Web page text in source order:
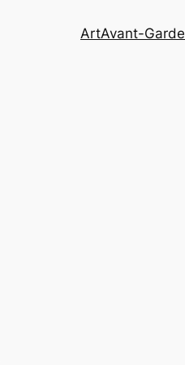
ArtAvant-Garde